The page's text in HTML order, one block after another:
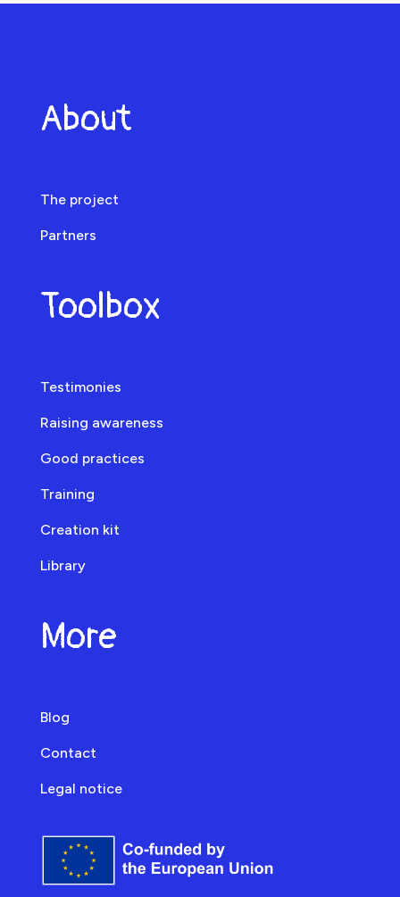
About
The project
Partners
Toolbox
Testimonies
Raising awareness
Good practices
Training
Creation kit
Library
More
Blog
Contact
Legal notice